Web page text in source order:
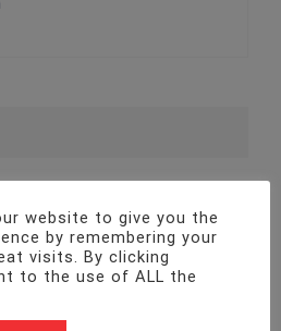
website to give you the
by remembering your
visits. By clicking
to the use of ALL the